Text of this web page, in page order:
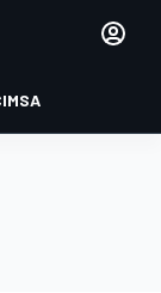
IMSA